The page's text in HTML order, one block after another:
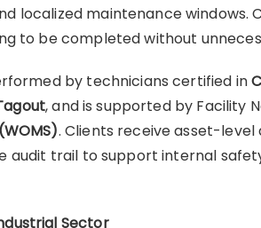
localized maintenance windows.
to be completed without
by technicians certified in
, and is supported by Facility
. Clients receive asset-
audit trail to support internal
Sector